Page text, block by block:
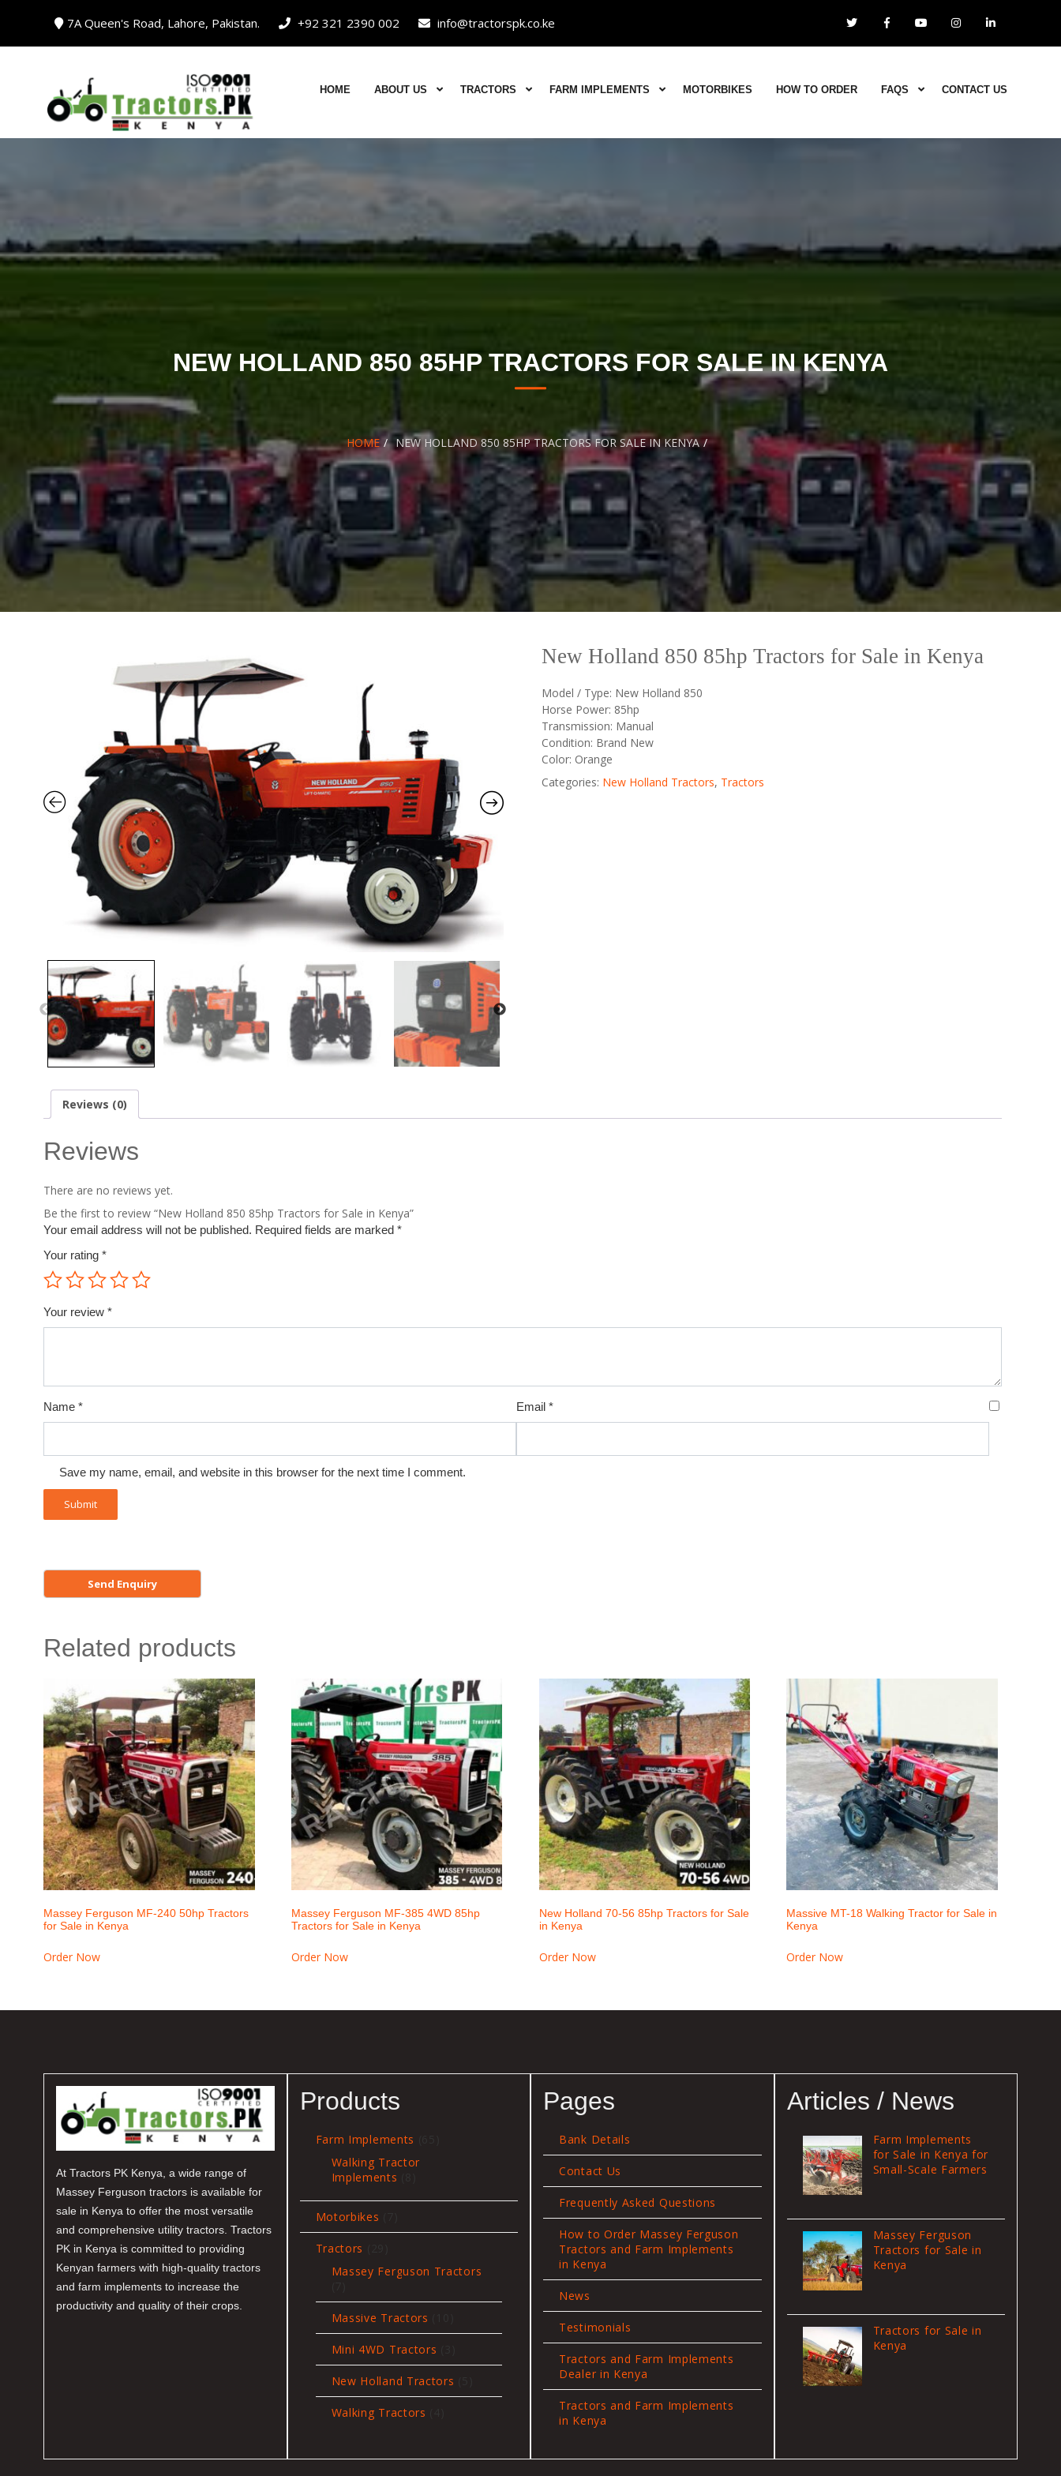
7A Queen's Road, Lahore, Pakistan. +92 321 2390 002 info@tractorspk.co.ke
HOME ABOUT US TRACTORS FARM IMPLEMENTS MOTORBIKES HOW TO ORDER FAQS CONTACT US
NEW HOLLAND 850 85HP TRACTORS FOR SALE IN KENYA
HOME NEW HOLLAND 850 85HP TRACTORS FOR SALE IN KENYA
New Holland 850 85hp Tractors for Sale in Kenya
Model / Type: New Holland 850
Horse Power: 85hp
Transmission: Manual
Condition: Brand New
Color: Orange
Categories: New Holland Tractors, Tractors
Reviews (0)
Reviews
There are no reviews yet.
Be the first to review “New Holland 850 85hp Tractors for Sale in Kenya”
Your email address will not be published. Required fields are marked *
Your rating *
Your review *
Name * Email *
Save my name, email, and website in this browser for the next time I comment.
Related products
Massey Ferguson MF-240 50hp Tractors
for Sale in Kenya
Order Now
Massey Ferguson MF-385 4WD 85hp
Tractors for Sale in Kenya
Order Now
New Holland 70-56 85hp Tractors for Sale
in Kenya
Order Now
Massive MT-18 Walking Tractor for Sale in
Kenya
Order Now
At Tractors PK Kenya, a wide range of
Massey Ferguson tractors is available for
sale in Kenya to offer the most versatile
and comprehensive utility tractors. Tractors
PK in Kenya is committed to providing
Kenyan farmers with high-quality tractors
and farm implements to increase the
productivity and quality of their crops.
Products
Farm Implements
Walking Tractor
Implements
Motorbikes
products
Tractors
Massey Ferguson Tractors
products
Massive Tractors
products
Mini 4WD Tractors
products
New Holland Tractors
products
Walking Tractors
Pages
Bank Details
Contact Us
Frequently Asked Questions
How to Order Massey Ferguson
Tractors and Farm Implements
in Kenya
News
Testimonials
Tractors and Farm Implements
Dealer in Kenya
Tractors and Farm Implements
in Kenya
Articles / News
Farm Implements
for Sale in Kenya for
Small-Scale Farmers
Massey Ferguson
Tractors for Sale in
Kenya
Tractors for Sale in
Kenya